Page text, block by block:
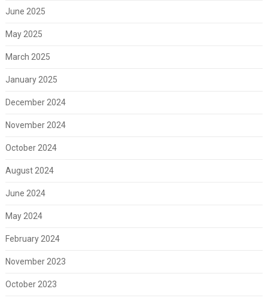
June 2025
May 2025
March 2025
January 2025
December 2024
November 2024
October 2024
August 2024
June 2024
May 2024
February 2024
November 2023
October 2023